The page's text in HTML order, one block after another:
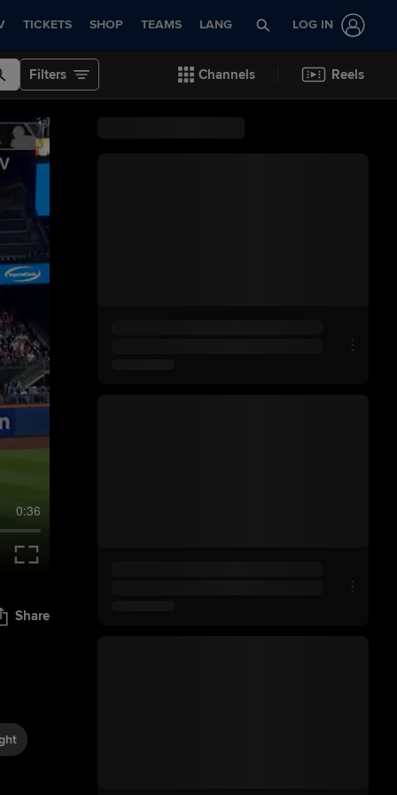
TICKETS SHOP TEAMS LANG LOG IN
Filters Channels Reels
0:36
Share